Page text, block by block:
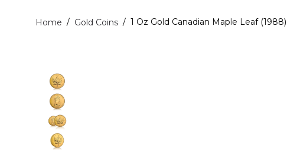
Home / Gold Coins / 1 Oz Gold Canadian Maple Leaf (1988)